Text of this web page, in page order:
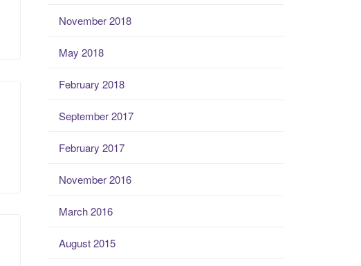
November 2018
May 2018
February 2018
September 2017
February 2017
November 2016
March 2016
August 2015